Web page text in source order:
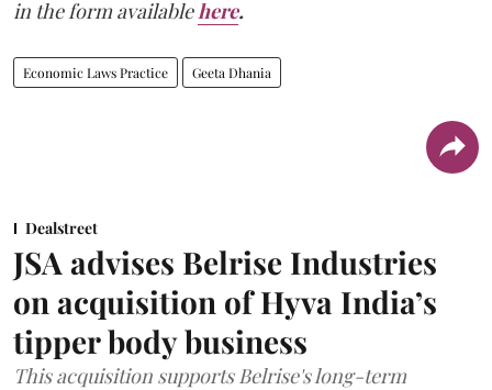
in the form available here.
Economic Laws Practice Geeta Dhania
Dealstreet
JSA advises Belrise Industries
on acquisition of Hyva India’s
tipper body business
This acquisition supports Belrise's long-term